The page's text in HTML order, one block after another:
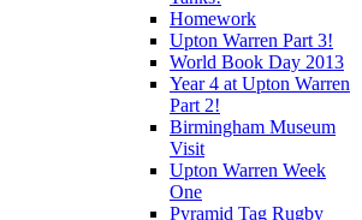
Homework
Upton Warren Part 3!
World Book Day 2013
Year 4 at Upton Warren
Part 2!
Birmingham Museum
Visit
Upton Warren Week
One
Pyramid Tag Rugby